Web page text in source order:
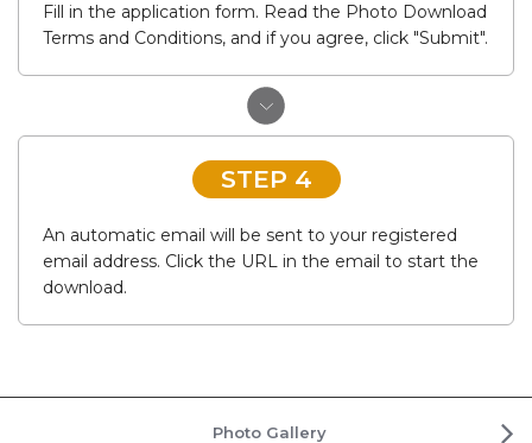
Fill in the application form. Read the Photo Download
Terms and Conditions, and if you agree, click "Submit".
STEP 4
An automatic email will be sent to your registered
email address. Click the URL in the email to start the
download.
Photo Gallery